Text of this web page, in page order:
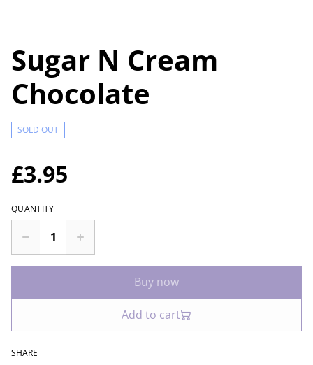
Sugar N Cream
Chocolate
SOLD OUT
£3.95
QUANTITY
Buy now
Add to cart
SHARE